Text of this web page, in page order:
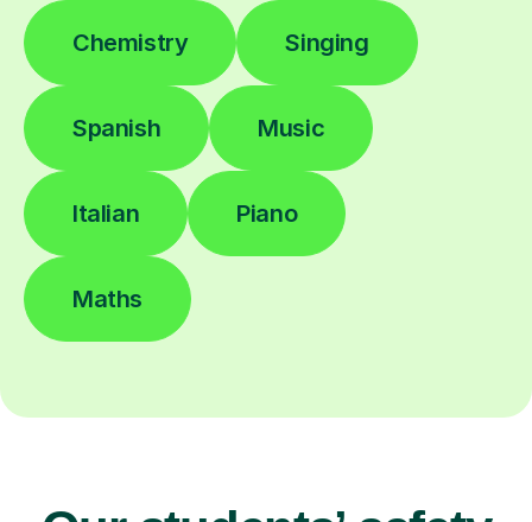
Chemistry Singing
Spanish Music
Italian Piano
Maths